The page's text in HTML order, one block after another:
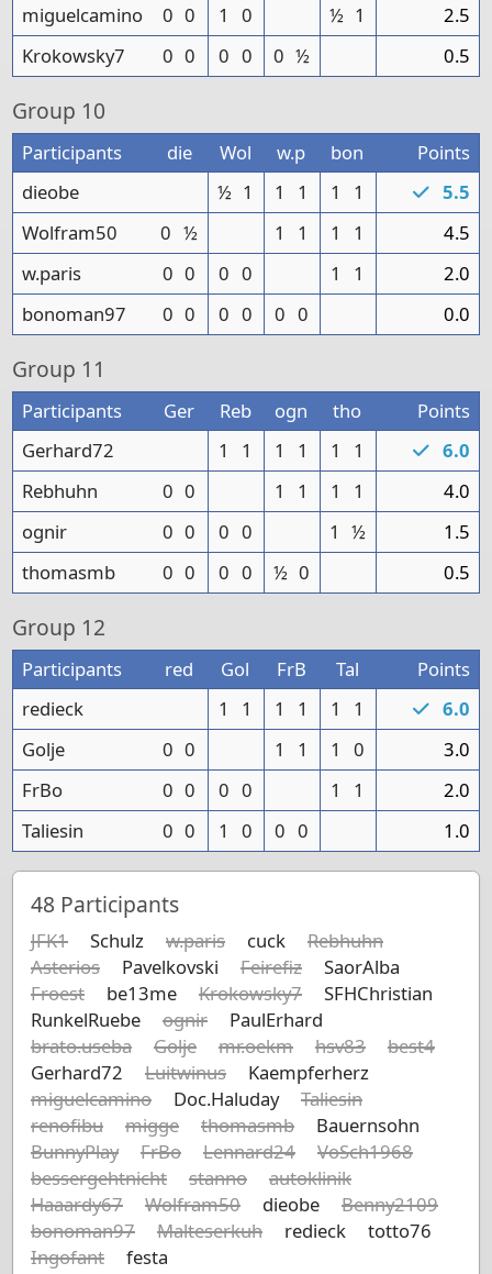
miguelcamino
0 0 1 0 ½ 1
2.5
Krokowsky7
0 0 0 0 0 ½ 0.5
Group 10
Participants die Wol w.p bon
Points
dieobe
½ 1 1 1 1 1
5.5
Wolfram50
0 ½ 1 1 1 1
4.5
w.paris
0 0 0 0 1 1
2.0
bonoman97
0 0 0 0 0 0 0.0
Group 11
Participants Ger Reb ogn tho
Points
Gerhard72
1 1 1 1 1 1
6.0
Rebhuhn
0 0 1 1 1 1
4.0
ognir
0 0 0 0 1 ½
1.5
thomasmb
0 0 0 0 ½ 0 0.5
Group 12
Participants red Gol FrB Tal
Points
redieck
1 1 1 1 1 1
6.0
Golje
0 0 1 1 1 0
3.0
FrBo
0 0 0 0 1 1
2.0
Taliesin
0 0 1 0 0 0 1.0
48 Participants
JFK1 Schulz w.paris cuck
Rebhuhn
Asterios
Pavelkovski Feirefiz
SaorAlba
Froest
be13me Krokowsky7
SFHChristian
RunkelRuebe
ognir
PaulErhard
brato.useba
Golje mr.oekm hsv83
best4
Gerhard72
Luitwinus
Kaempferherz
miguelcamino
Doc.Haluday
Taliesin
renofibu
migge thomasmb
Bauernsohn
BunnyPlay
FrBo Lennard24
VoSch1968
bessergehtnicht
stanno
autoklinik
Haaardy67
Wolfram50 dieobe
Benny2109
bonoman97
Malteserkuh redieck
totto76
Ingofant
festa